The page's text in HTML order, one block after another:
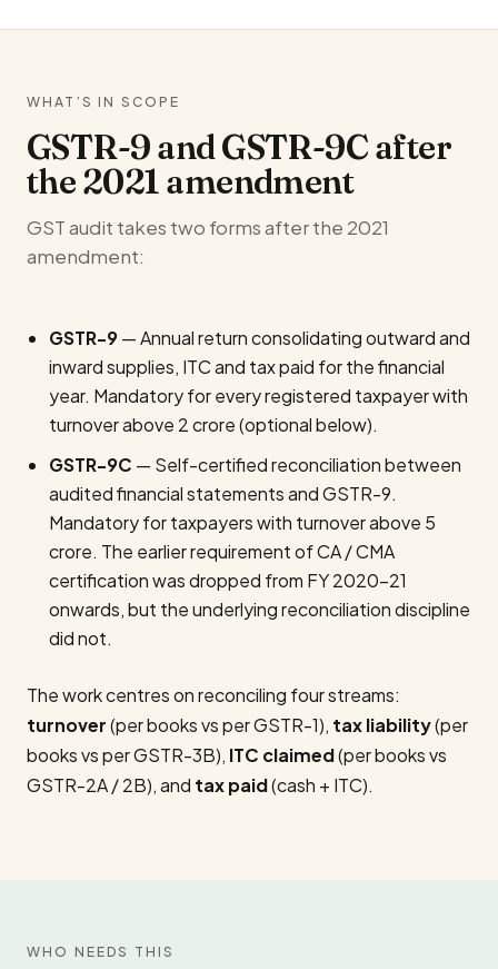
WHAT’S IN SCOPE
GSTR-9 and GSTR-9C after
the 2021 amendment
GST audit takes two forms after the 2021
amendment:
GSTR-9— Annual return consolidating outward and
inward supplies, ITC and tax paid for the financial
year. Mandatory for every registered taxpayer with
turnover above ₹2 crore (optional below).
GSTR-9C — Self-certified reconciliation between
audited financial statements and GSTR-9.
Mandatory for taxpayers with turnover above ₹5
crore. The earlier requirement of CA / CMA
certification was dropped from FY 2020-21
onwards, but the underlying reconciliation discipline
did not.
The work centres on reconciling four streams:
turnover(per books vs per GSTR-1), tax liability(per
books vs per GSTR-3B), ITC claimed(per books vs
GSTR-2A / 2B), and tax paid(cash + ITC).
WHO NEEDS THIS